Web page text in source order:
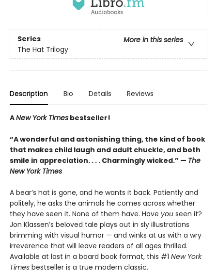
Series
More in this series
The Hat Trilogy
Description Bio Details Reviews
ANew York Times bestseller!
“A wonderful and astonishing thing, the kind of book
that makes child laugh and adult chuckle, and both
smile in appreciation. . . . Charmingly wicked.” — The
New York Times
A bear’s hat is gone, and he wants it back. Patiently and
politely, he asks the animals he comes across whether
they have seen it. None of them have. Have you seen it?
Jon Klassen’s beloved tale plays out in sly illustrations
brimming with visual humor — and winks at us with a wry
irreverence that will leave readers of all ages thrilled.
Available at last in a board book format, this #1 New York
Times bestseller is a true modern classic.